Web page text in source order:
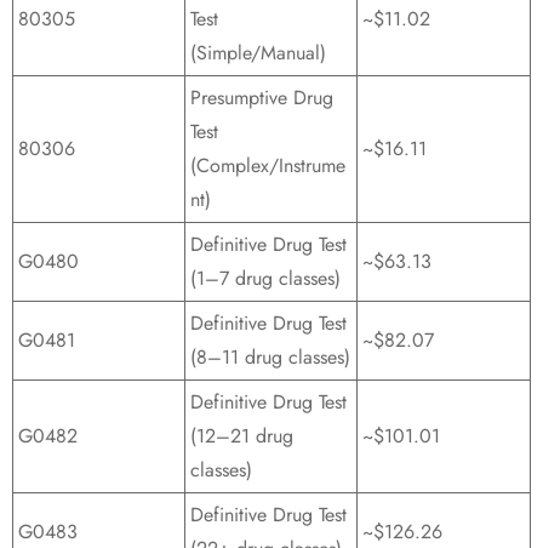
80305
Test
(Simple/Manual)
~$11.02
80306
Presumptive Drug
Test
(Complex/Instrume
nt)
~$16.11
G0480
Definitive Drug Test
(1–7 drug classes)
~$63.13
G0481
Definitive Drug Test
(8–11 drug classes)
~$82.07
G0482
Definitive Drug Test
(12–21 drug
classes)
~$101.01
G0483
Definitive Drug Test
~$126.26